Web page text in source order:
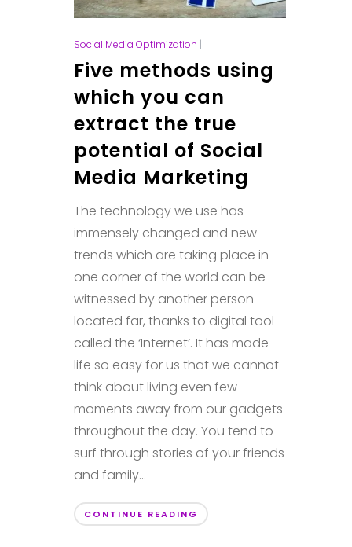
Social Media Optimization |
Five methods using
which you can
extract the true
potential of Social
Media Marketing
The technology we use has
immensely changed and new
trends which are taking place in
one corner of the world can be
witnessed by another person
located far, thanks to digital tool
called the ‘Internet’. It has made
life so easy for us that we cannot
think about living even few
moments away from our gadgets
throughout the day. You tend to
surf through stories of your friends
and family...
CONTINUE READING